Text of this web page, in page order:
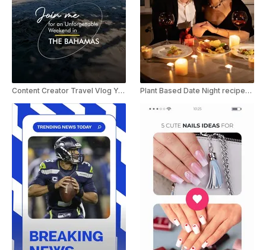
Content Creator Travel Vlog YouTube Shorts Plant Based Date Night recipes for Valentine's Day Youtube Shorts